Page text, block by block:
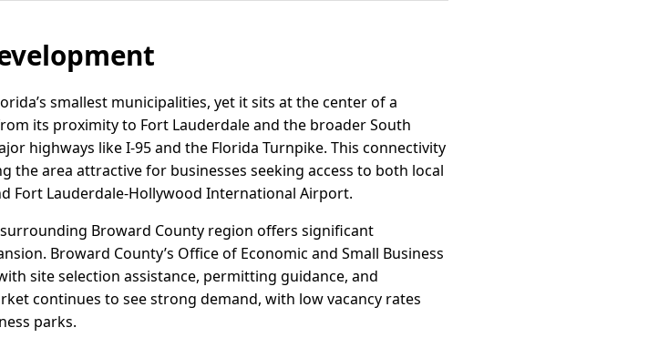
smallest municipalities, yet it sits at the center of a
its proximity to Fort Lauderdale and the broader South
highways like I-95 and the Florida Turnpike. This connectivity
the area attractive for businesses seeking access to both local
Fort Lauderdale-Hollywood International Airport.
Broward County region offers significant
Broward County’s Office of Economic and Small Business
site selection assistance, permitting guidance, and
continues to see strong demand, with low vacancy rates
parks.